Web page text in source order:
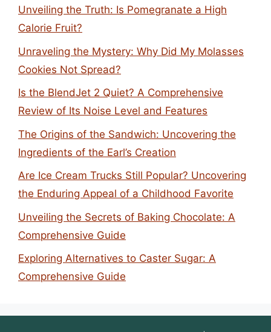
Unveiling the Truth: Is Pomegranate a High
Calorie Fruit?
Unraveling the Mystery: Why Did My Molasses
Cookies Not Spread?
Is the BlendJet 2 Quiet? A Comprehensive
Review of Its Noise Level and Features
The Origins of the Sandwich: Uncovering the
Ingredients of the Earl’s Creation
Are Ice Cream Trucks Still Popular? Uncovering
the Enduring Appeal of a Childhood Favorite
Unveiling the Secrets of Baking Chocolate: A
Comprehensive Guide
Exploring Alternatives to Caster Sugar: A
Comprehensive Guide